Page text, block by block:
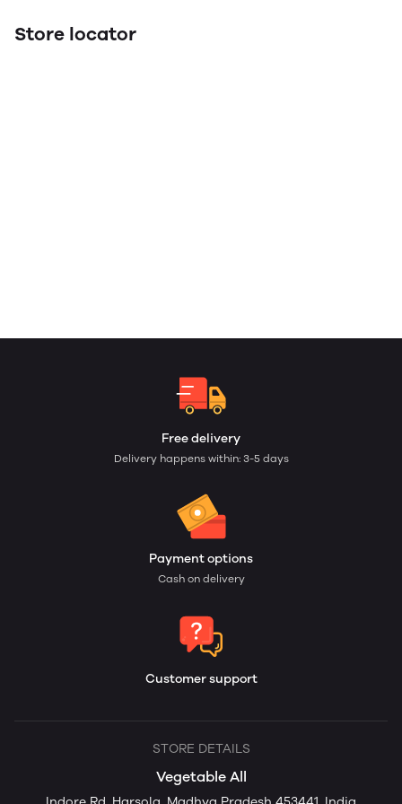
Store locator
Free delivery
Delivery happens within: 3-5 days
Payment options
Cash on delivery
Customer support
STORE DETAILS
Vegetable All